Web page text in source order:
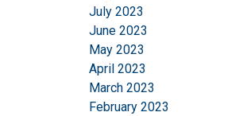
July 2023
June 2023
May 2023
April 2023
March 2023
February 2023